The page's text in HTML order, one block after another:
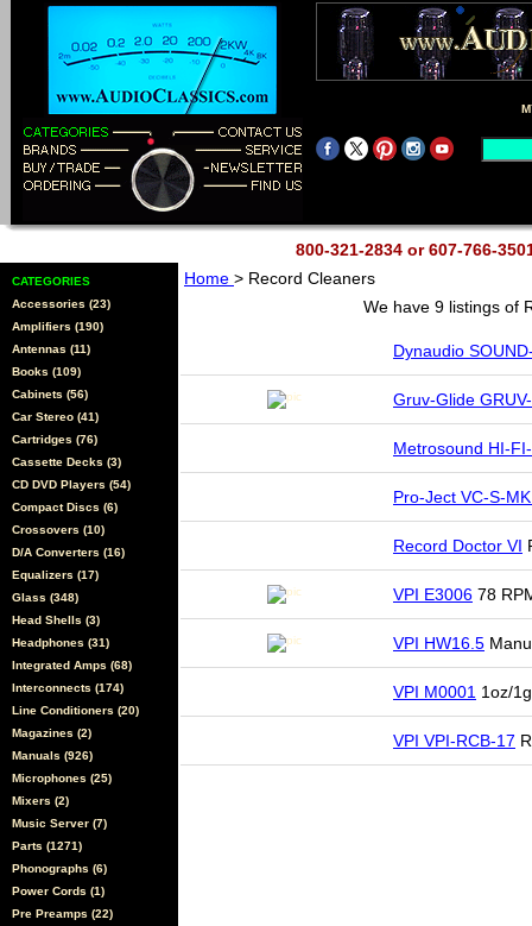
800-321-2834 or 607-766-
CATEGORIES
Accessories (23)
Amplifiers (190)
Antennas (11)
Books (109)
Cabinets (56)
Car Stereo (41)
Cartridges (76)
Cassette Decks (3)
CD DVD Players (54)
Compact Discs (6)
Crossovers (10)
D/A Converters (16)
Equalizers (17)
Glass (348)
Head Shells (3)
Headphones (31)
Integrated Amps (68)
Interconnects (174)
Line Conditioners (20)
Magazines (2)
Manuals (926)
Microphones (25)
Mixers (2)
Music Server (7)
Parts (1271)
Phonographs (6)
Power Cords (1)
Pre Preamps (22)
Home > Record Cleaners
We have 9 listings of
Dynaudio
Gruv-Glide
Metrosound HI-
Pro-Ject VC-S-
Record Doctor VI
VPI E3006 78
VPI HW16.5
VPI M0001 1oz/
VPI VPI-RCB-17